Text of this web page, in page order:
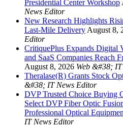
Presidential Center Workshop
News Editor
New Research Highlights
Last-Mile DeliveryAugust 8,
Editor
CritiquePlus Expands Digital
and SaaS Companies Reach
August 8, 2026 Web &#38;
Theralase(R) Grants Stock
&#38; IT News Editor
DVP Trusted Choice Buying
Select DVP Fiber Optic
Professional Optical
IT News Editor